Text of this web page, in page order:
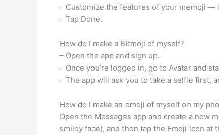
– Customize the features of your memoji —
– Tap Done.
How do I make a Bitmoji of myself?
– Open the app and sign up.
– Once you’re logged in, go to Avatar and
– The app will ask you to take a selfie first,
How do I make an emoji of myself on my
Open the Messages app and create a new
smiley face), and then tap the Emoji icon at